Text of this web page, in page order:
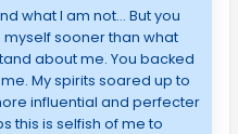
what I am not… But you
sooner than what
about me. You backed
My spirits soared up to
influential and perfecter
this is selfish of me to